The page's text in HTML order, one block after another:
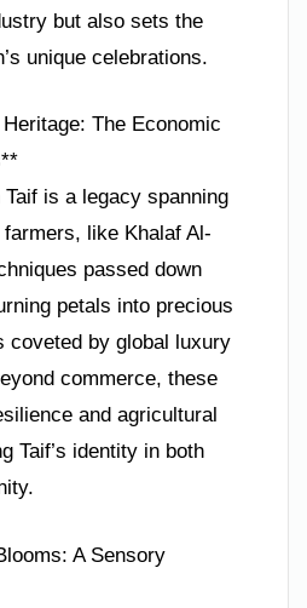
but also sets the
unique celebrations.
The Economic
is a legacy spanning
like Khalaf Al-
passed down
petals into precious
coveted by global luxury
commerce, these
and agricultural
Taif’s identity in both
A Sensory